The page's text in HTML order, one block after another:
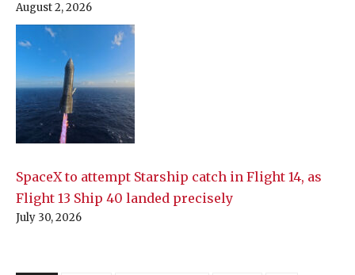
August 2, 2026
SpaceX to attempt Starship catch in Flight 14, as
Flight 13 Ship 40 landed precisely
July 30, 2026